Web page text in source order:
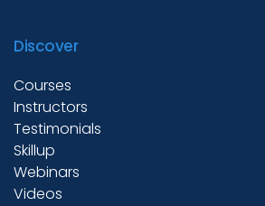
Discover
Courses
Instructors
Testimonials
Skillup
Webinars
Videos